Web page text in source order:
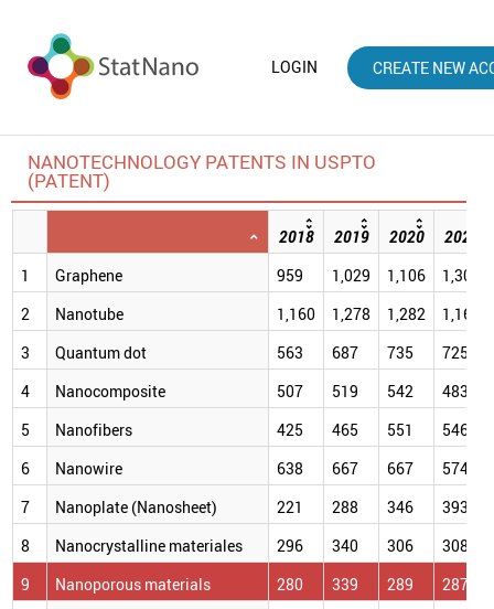
LOGIN CREATE NEW
NANOTECHNOLOGY PATENTS IN USPTO
(PATENT)
2018 2019 2020
2021
1
Graphene 959 1,029 1,106
1,309
2
Nanotube 1,160 1,278 1,282
1,166
3
Quantum dot 563 687 735
725
4
Nanocomposite 507 519 542
483
5
Nanofibers 425 465 551
546
6
Nanowire 638 667 667
574
7
Nanoplate (Nanosheet) 221 288 346
393
8
Nanocrystalline materiales 296 340 306
308
9
Nanoporous materials 280 339 289
287